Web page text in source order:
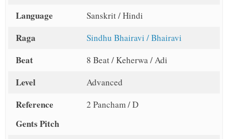
Language Sanskrit / Hindi
Raga Sindhu Bhairavi / Bhairavi
Beat 8 Beat / Keherwa / Adi
Level Advanced
Reference
Gents Pitch
2 Pancham / D